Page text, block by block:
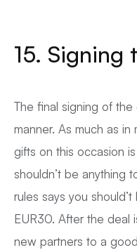
15. Signing
The final signing of the
manner. As much as
gifts on this occasion
shouldn’t be anything
rules says you
EUR30. After the deal
new partners to a